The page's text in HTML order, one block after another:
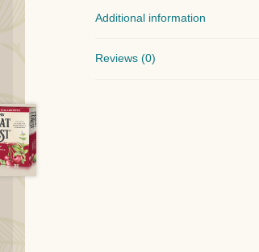
Additional information
Reviews (0)